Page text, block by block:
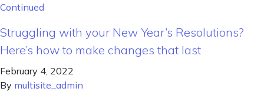
Continued
Struggling with your New Year’s Resolutions?
Here’s how to make changes that last
February 4, 2022
By multisite_admin